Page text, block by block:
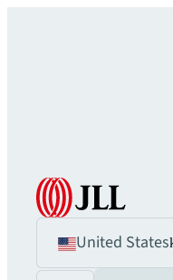
United States